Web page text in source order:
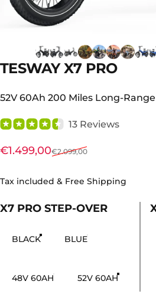
TESWAY X7 PRO
52V 60Ah 200 Miles Long-
13 Reviews
Sale price
€1.499,00
Regular price
€2.099,00
Tax included & Free Shipping
X7 PRO STEP-OVER
BLACK BLUE
48V 60AH 52V 60AH